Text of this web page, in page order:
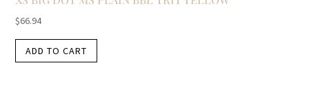
$66.94
ADD TO CART